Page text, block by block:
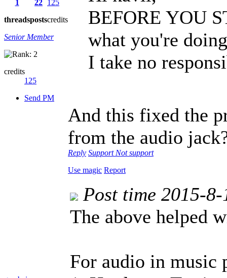
1
threads
22
posts
125
credits
Senior Member
credits
125
Send PM
BEFORE YOU
what you're
I take no
And this fixed the
from the audio
Reply Support Not support
Use magic Report
Post time 2015-
The above helped
For audio in music